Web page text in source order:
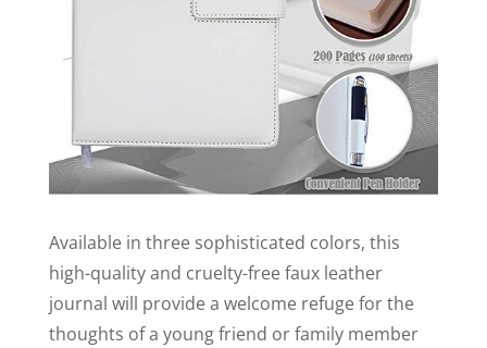
Available in three sophisticated colors, this
high-quality and cruelty-free faux leather
journal will provide a welcome refuge for the
thoughts of a young friend or family member